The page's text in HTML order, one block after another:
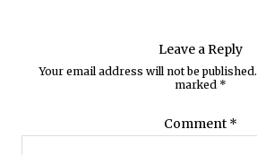
Leave a Reply
Your email address will not be published.
marked *
Comment *